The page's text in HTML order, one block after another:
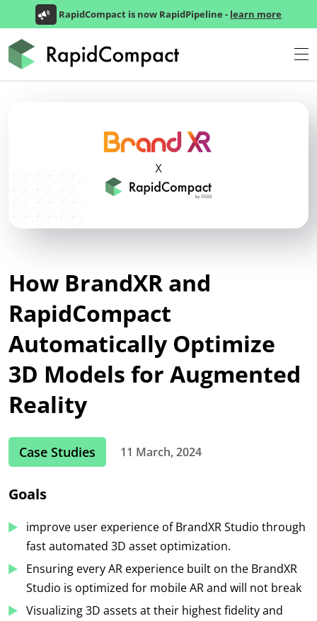
RapidCompact is now RapidPipeline - learn more
How BrandXR and
RapidCompact
Automatically Optimize
3D Models for Augmented
Reality
Case Studies 11 March, 2024
Goals
improve user experience of BrandXR Studio through
fast automated 3D asset optimization.
Ensuring every AR experience built on the BrandXR
Studio is optimized for mobile AR and will not break
Visualizing 3D assets at their highest fidelity and